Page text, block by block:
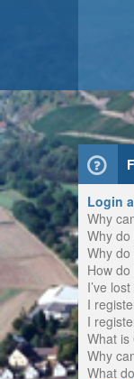
Login
Why
Why
Why
How
I’ve
I
I
What is
Why
What